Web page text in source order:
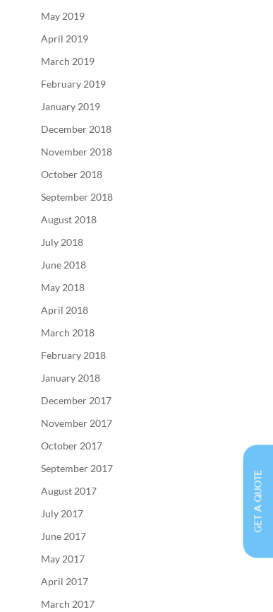
May 2019
April 2019
March 2019
February 2019
January 2019
December 2018
November 2018
October 2018
September 2018
August 2018
July 2018
June 2018
May 2018
April 2018
March 2018
February 2018
January 2018
December 2017
November 2017
October 2017
September 2017
August 2017
July 2017
June 2017
May 2017
April 2017
March 2017
GET A QUOTE